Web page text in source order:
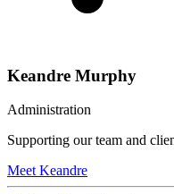
Keandre Murphy
Administration
Supporting our team and
Meet Keandre